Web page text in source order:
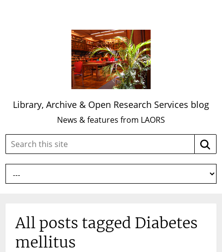
Library, Archive & Open Research Services blog
News & features from LAORS
Search
site:
All posts tagged Diabetes
mellitus